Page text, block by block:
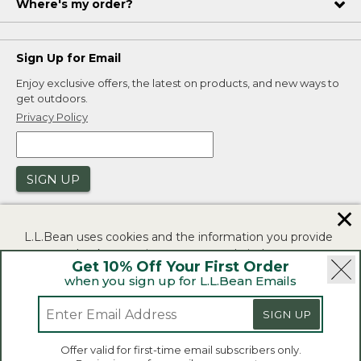
Get 10% Off Your First Order
when you sign up for L.L.Bean Emails
SIGN UP
Offer valid for first-time email subscribers only.
Where's my order?
Sign Up for Email
Enjoy exclusive offers, the latest on products, and new ways to
get outdoors.
Privacy Policy
SIGN UP
Security | Privacy Policy | Product Recalls
CA-UK Transparency Act | Accessibility
L.L.Bean® is a registered trademark of L.L.Bean Inc.
L.L.Bean uses cookies and the information you provide
to us at check-out to improve our website's
functionality, analyze how customers use our website,
and to provide more relevant advertising. You can read
If you consent to this use please click "I agree".
✕